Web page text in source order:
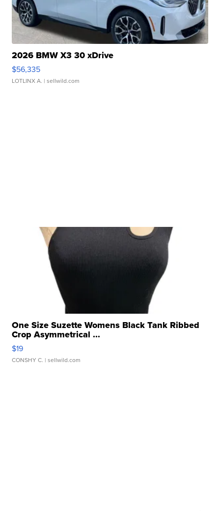
2026 BMW X3 30 xDrive
$56,335
LOTLINX A. | sellwild.com
One Size Suzette Womens Black Tank Ribbed
Crop Asymmetrical ...
$19
CONSHY C. | sellwild.com